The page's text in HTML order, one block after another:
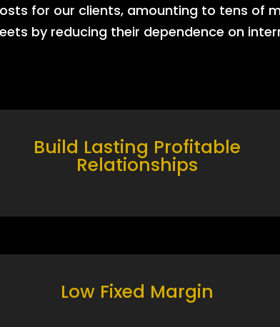
for our clients, amounting to tens of
by reducing their dependence on
Build Lasting Profitable
Relationships
Low Fixed Margin